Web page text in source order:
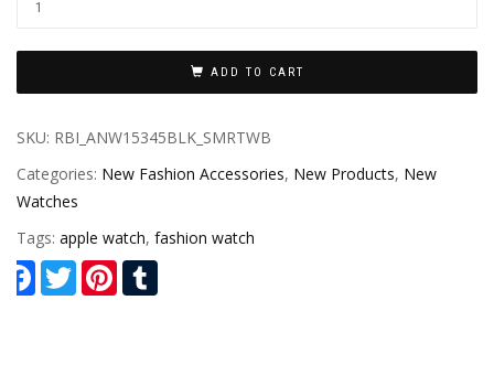
ADD TO CART
SKU: RBI_ANW15345BLK_SMRTWB
Categories: New Fashion Accessories, New Products, New
Watches
Tags: apple watch, fashion watch
FacebookTwitterPinterest